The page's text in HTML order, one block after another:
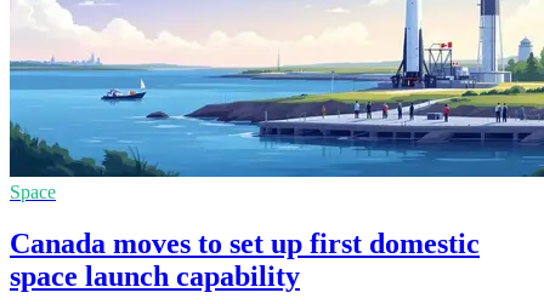
Space
Canada moves to set up first domestic
space launch capability